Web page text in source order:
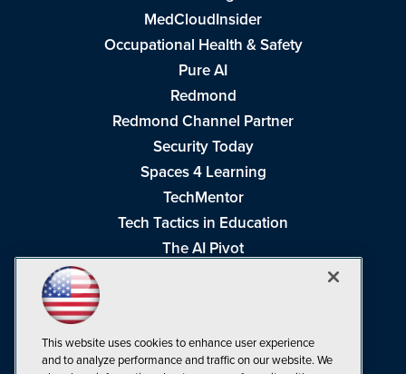
MedCloudInsider
Occupational Health & Safety
Pure AI
Redmond
Redmond Channel Partner
Security Today
Spaces 4 Learning
TechMentor
Tech Tactics in Education
The AI Pivot
Visual Studio Live!
This website uses cookies to enhance user experience
and to analyze performance and traffic on our website. We